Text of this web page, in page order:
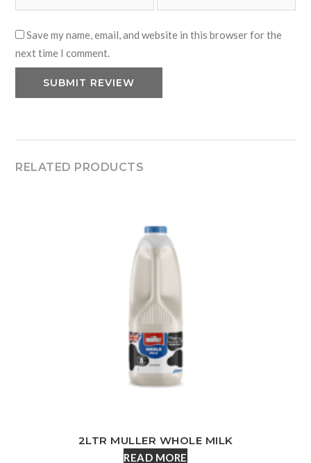
Save my name, email, and website in this browser for the
next time I comment.
RELATED PRODUCTS
2LTR MULLER WHOLE MILK
READ MORE